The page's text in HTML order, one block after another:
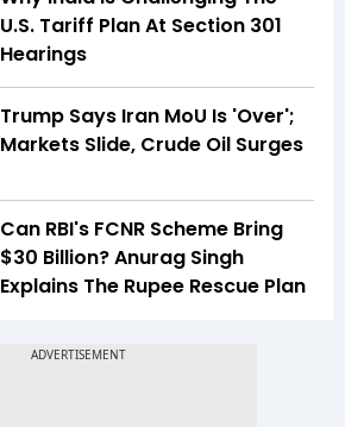
U.S. Tariff Plan At Section 301
Hearings
Trump Says Iran MoU Is 'Over';
Markets Slide, Crude Oil Surges
Can RBI's FCNR Scheme Bring
$30 Billion? Anurag Singh
Explains The Rupee Rescue Plan